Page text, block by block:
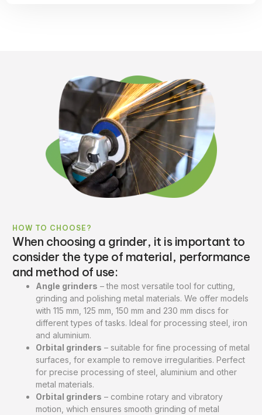
HOW TO CHOOSE?
When choosing a grinder, it is important to
consider the type of material, performance
and method of use:
Angle grinders – the most versatile tool for cutting,
grinding and polishing metal materials. We offer models
with 115 mm, 125 mm, 150 mm and 230 mm discs for
different types of tasks. Ideal for processing steel, iron
and aluminium.
Orbital grinders – suitable for fine processing of metal
surfaces, for example to remove irregularities. Perfect
for precise processing of steel, aluminium and other
metal materials.
Orbital grinders – combine rotary and vibratory
motion, which ensures smooth grinding of metal